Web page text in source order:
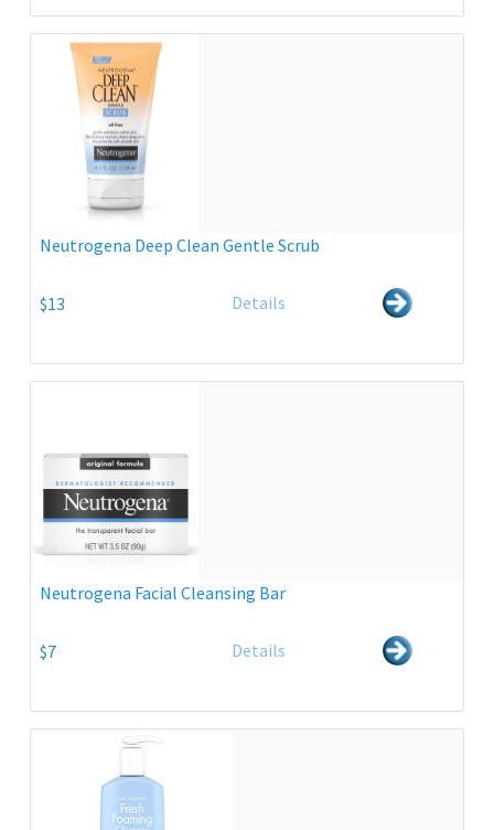
Neutrogena Deep Clean Gentle Scrub
$13 Details
Neutrogena Facial Cleansing Bar
$7 Details